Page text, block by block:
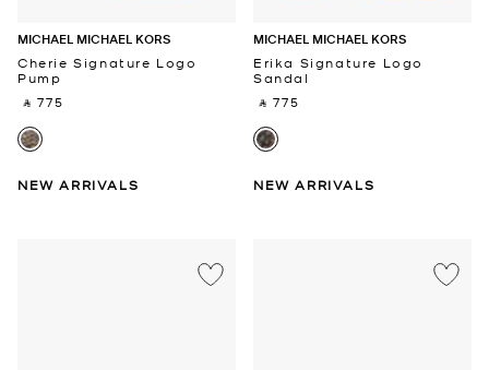
MICHAEL MICHAEL KORS
Cherie Signature Logo
Pump
‎ ⃁ 775 ‎
NEW ARRIVALS
MICHAEL MICHAEL KORS
Erika Signature Logo
Sandal
‎ ⃁ 775 ‎
NEW ARRIVALS